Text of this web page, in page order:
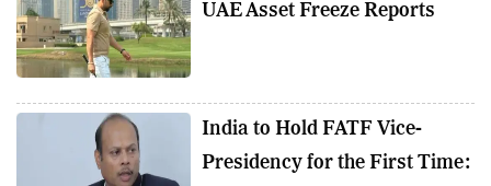
UAE Asset Freeze Reports
India to Hold FATF Vice-
Presidency for the First Time: